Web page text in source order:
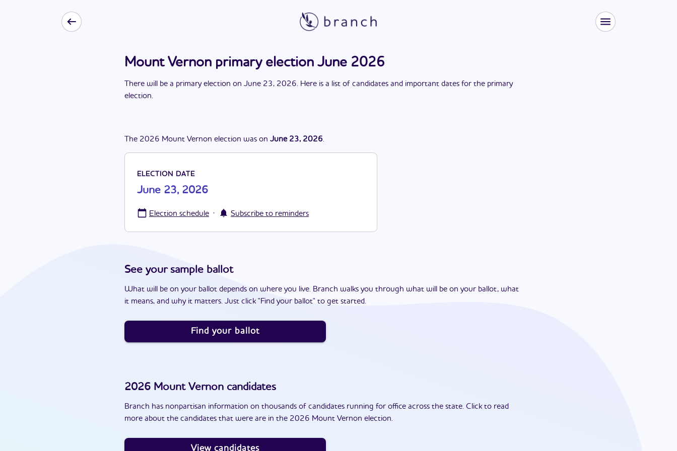
Mount Vernon primary election June 2026
There will be a primary election on June 23, 2026. Here is a list of candidates and important dates for the primary
election.
The 2026 Mount Vernon election was on June 23, 2026.
ELECTION DATE
June 23, 2026
Election schedule · Subscribe to reminders
See your sample ballot
What will be on your ballot depends on where you live. Branch walks you through what will be on your ballot, what
it means, and why it matters. Just click "Find your ballot" to get started.
Find your ballot
2026 Mount Vernon candidates
Branch has nonpartisan information on thousands of candidates running for office across the state. Click to read
more about the candidates that were are in the 2026 Mount Vernon election.
View candidates